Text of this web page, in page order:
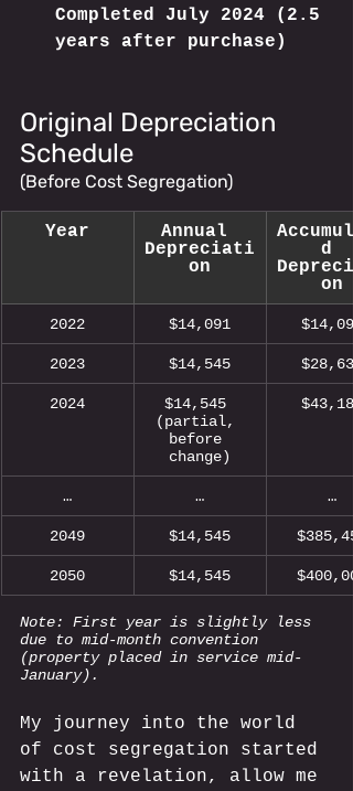
Completed July 2024 (2.5
years after purchase)
Original Depreciation
Schedule
(Before Cost Segregation)
Year
Annual
Depreciati
on
d
on
2022 $14,091 $14,091
2023 $14,545 $28,636
2024
$14,545
(partial,
before
change)
$43,181
… … …
2049 $14,545
2050 $14,545
Note: First year is slightly less
due to mid-month convention
(property placed in service mid-
January).
My journey into the world
of cost segregation started
with a revelation, allow me